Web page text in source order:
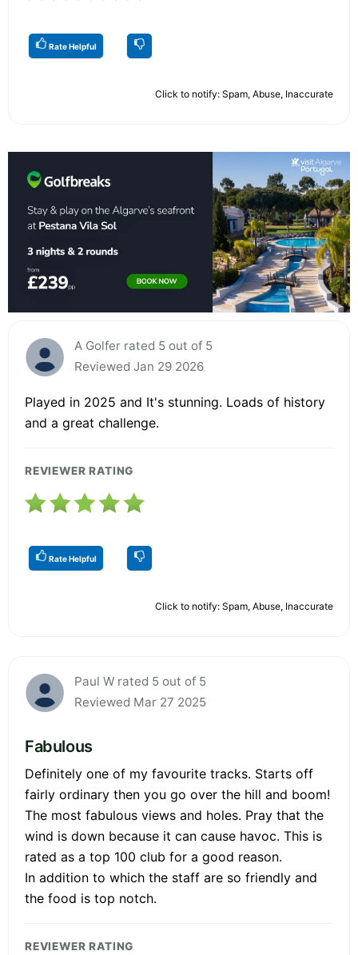
Rate Helpful
Click to notify: Spam, Abuse, Inaccurate
A Golfer rated 5 out of 5
Reviewed Jan 29 2026
Played in 2025 and It's stunning. Loads of history
and a great challenge.
REVIEWER RATING
Rate Helpful
Click to notify: Spam, Abuse, Inaccurate
Paul W rated 5 out of 5
Reviewed Mar 27 2025
Fabulous
Definitely one of my favourite tracks. Starts off
fairly ordinary then you go over the hill and boom!
The most fabulous views and holes. Pray that the
wind is down because it can cause havoc. This is
rated as a top 100 club for a good reason.
In addition to which the staff are so friendly and
the food is top notch.
REVIEWER RATING